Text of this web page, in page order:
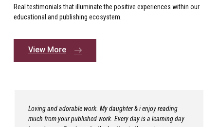
Real testimonials that illuminate the positive experiences within our
educational and publishing ecosystem.
View More
Loving and adorable work. My daughter & i enjoy reading
much from your published work. Every day is a learning day